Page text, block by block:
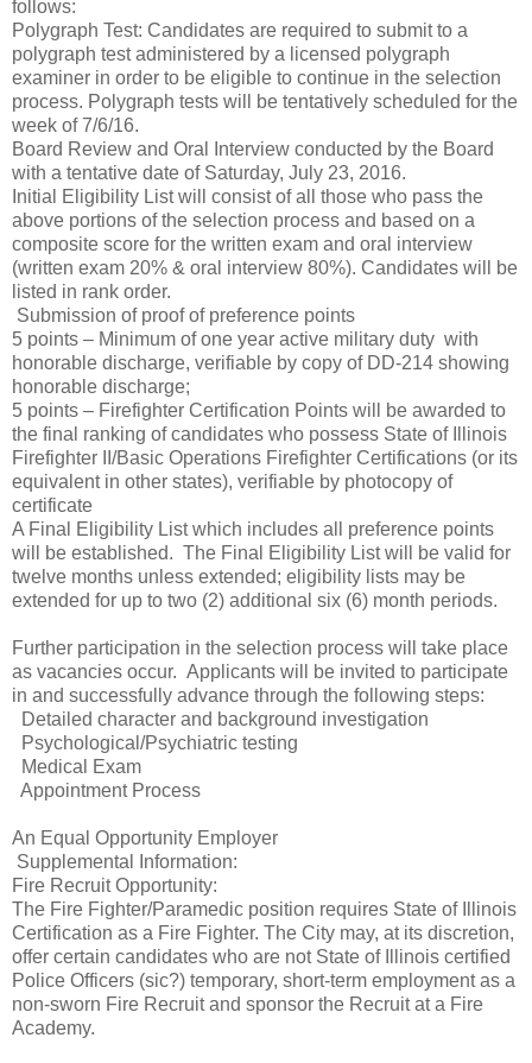
follows:
Polygraph Test: Candidates are required to submit to a
polygraph test administered by a licensed polygraph
examiner in order to be eligible to continue in the selection
process. Polygraph tests will be tentatively scheduled for the
week of 7/6/16.
Board Review and Oral Interview conducted by the Board
with a tentative date of Saturday, July 23, 2016.
Initial Eligibility List will consist of all those who pass the
above portions of the selection process and based on a
composite score for the written exam and oral interview
(written exam 20% & oral interview 80%). Candidates will be
listed in rank order.
Submission of proof of preference points
5 points – Minimum of one year active military duty with
honorable discharge, verifiable by copy of DD-214 showing
honorable discharge;
5 points – Firefighter Certification Points will be awarded to
the final ranking of candidates who possess State of Illinois
Firefighter II/Basic Operations Firefighter Certifications (or its
equivalent in other states), verifiable by photocopy of
certificate
A Final Eligibility List which includes all preference points
will be established. The Final Eligibility List will be valid for
twelve months unless extended; eligibility lists may be
extended for up to two (2) additional six (6) month periods.
Further participation in the selection process will take place
as vacancies occur. Applicants will be invited to participate
in and successfully advance through the following steps:
Detailed character and background investigation
Psychological/Psychiatric testing
Medical Exam
Appointment Process
An Equal Opportunity Employer
Supplemental Information:
Fire Recruit Opportunity:
The Fire Fighter/Paramedic position requires State of Illinois
Certification as a Fire Fighter. The City may, at its discretion,
offer certain candidates who are not State of Illinois certified
Police Officers (sic?) temporary, short-term employment as a
non-sworn Fire Recruit and sponsor the Recruit at a Fire
Academy.